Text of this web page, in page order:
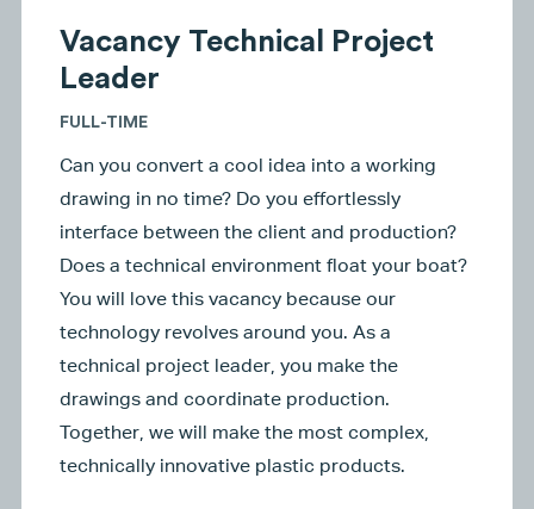
Vacancy Technical Project
Leader
FULL-TIME
Can you convert a cool idea into a working
drawing in no time? Do you effortlessly
interface between the client and production?
Does a technical environment float your boat?
You will love this vacancy because our
technology revolves around you. As a
technical project leader, you make the
drawings and coordinate production.
Together, we will make the most complex,
technically innovative plastic products.